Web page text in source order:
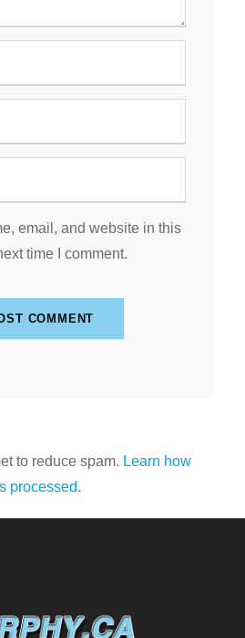
email, and website in this
time I comment.
to reduce spam. Learn how
processed.